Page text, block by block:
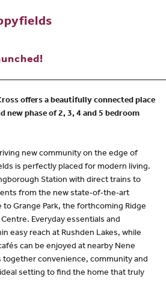
offers a beautifully connected place
new phase of 2, 3, 4 and 5 bedroom
new community on the edge of
is perfectly placed for modern living.
Station with direct trains to
from the new state‑of‑the‑art
to Grange Park, the forthcoming Ridge
Everyday essentials and
easy reach at Rushden Lakes, while
can be enjoyed at nearby Nene
together convenience, community and
setting to find the home that truly